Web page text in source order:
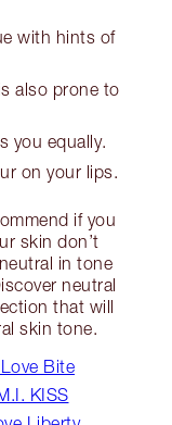
with hints of
also prone to
you equally.
on your lips.
if you
skin don’t
in tone
neutral
that will
skin tone.
Bite
KISS